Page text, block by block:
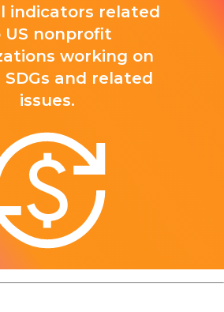
indicators related
US nonprofit
working on
SDGs and related
issues.